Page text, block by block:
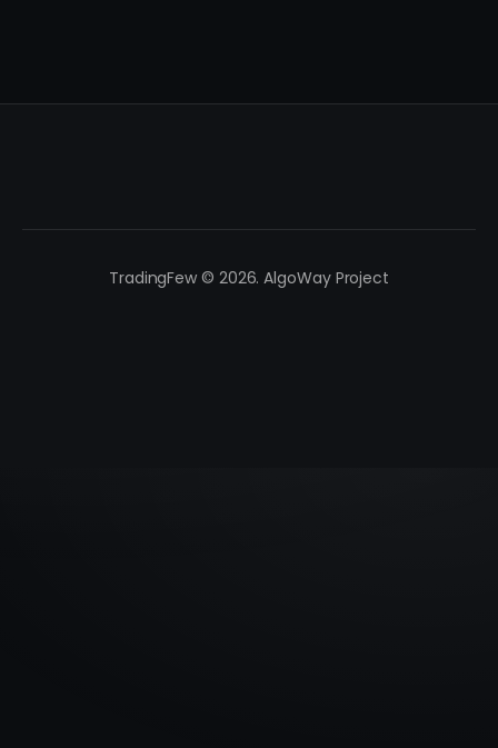
TradingFew © 2026. AlgoWay Project